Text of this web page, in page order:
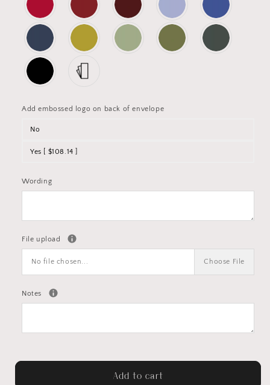
Add embossed logo on back of envelope
No
Yes [ $108.14 ]
Wording
File upload
No file chosen... Choose File
Notes
Add to cart